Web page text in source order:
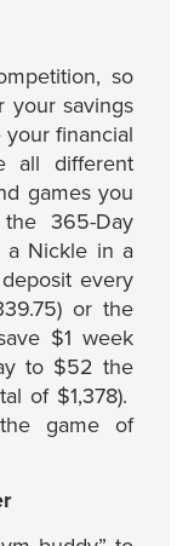
so
your savings
financial
all different
games you
365-Day
a Nickle in a
every
or the
$1 week
to $52 the
of $1,378).
game of